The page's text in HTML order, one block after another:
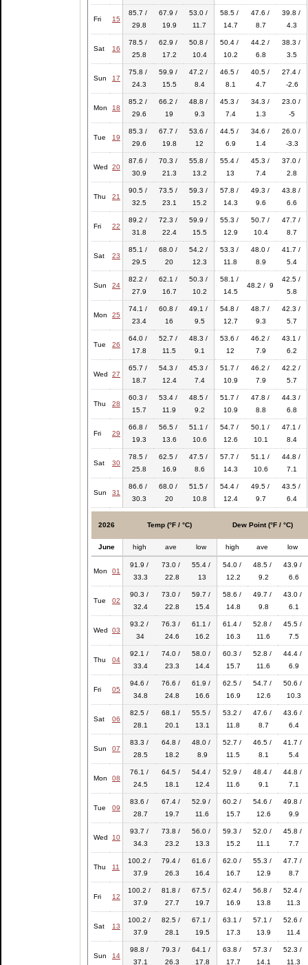
Fri 15
85.7 /
29.8
67.9 /
19.9
53.0 /
11.7
58.5 /
14.7
47.6 /
8.7
39.8 /
4.3
Sat 16
78.5 /
25.8
62.9 /
17.2
50.8 /
10.4
50.4 /
10.2
44.2 /
6.8
38.3 /
3.5
Sun 17
75.8 /
24.3
59.9 /
15.5
47.2 /
8.4
46.5 /
8.1
40.5 /
4.7
27.4 /
-2.6
Mon 18
85.2 /
29.6
66.2 /
19
48.8 /
9.3
45.3 /
7.4
34.3 /
1.3
23.0 /
-5
Tue 19
85.3 /
29.6
67.7 /
19.8
53.6 /
12
44.5 /
6.9
34.6 /
1.4
26.0 /
-3.3
Wed 20
87.6 /
30.9
70.3 /
21.3
55.8 /
13.2
55.4 /
13
45.3 /
7.4
37.0 /
2.8
Thu 21
90.5 /
32.5
73.5 /
23.1
59.3 /
15.2
57.8 /
14.3
49.3 /
9.6
43.8 /
6.6
Fri 22
89.2 /
31.8
72.3 /
22.4
59.9 /
15.5
55.3 /
12.9
50.7 /
10.4
47.7 /
8.7
Sat 23
85.1 /
29.5
68.0 /
20
54.2 /
12.3
53.3 /
11.8
48.0 /
8.9
41.7 /
5.4
Sun 24
82.2 /
27.9
62.1 /
16.7
50.3 /
10.2
58.1 /
14.5
48.2 / 9
42.5 /
5.8
Mon 25
74.1 /
23.4
60.8 /
16
49.1 /
9.5
54.8 /
12.7
48.7 /
9.3
42.3 /
5.7
Tue 26
64.0 /
17.8
52.7 /
11.5
48.3 /
9.1
53.6 /
12
46.2 /
7.9
43.1 /
6.2
Wed 27
65.7 /
18.7
54.3 /
12.4
45.3 /
7.4
51.7 /
10.9
46.2 /
7.9
42.2 /
5.7
Thu 28
60.3 /
15.7
53.4 /
11.9
48.5 /
9.2
51.7 /
10.9
47.8 /
8.8
44.3 /
6.8
Fri 29
66.8 /
19.3
56.5 /
13.6
51.1 /
10.6
54.7 /
12.6
50.1 /
10.1
47.1 /
8.4
Sat 30
78.5 /
25.8
62.5 /
16.9
47.5 /
8.6
57.7 /
14.3
51.1 /
10.6
44.8 /
7.1
Sun 31
86.6 /
30.3
68.0 /
20
51.5 /
10.8
54.4 /
12.4
49.5 /
9.7
43.5 /
6.4
2026 Temp (°F / °C) Dew Point (°F / °C)
June high ave low high ave low
Mon 01
91.9 /
33.3
73.0 /
22.8
55.4 /
13
54.0 /
12.2
48.5 /
9.2
43.9 /
6.6
Tue 02
90.3 /
32.4
73.0 /
22.8
59.7 /
15.4
58.6 /
14.8
49.7 /
9.8
43.0 /
6.1
Wed 03
93.2 /
34
76.3 /
24.6
61.1 /
16.2
61.4 /
16.3
52.8 /
11.6
45.5 /
7.5
Thu 04
92.1 /
33.4
74.0 /
23.3
58.0 /
14.4
60.3 /
15.7
52.8 /
11.6
44.4 /
6.9
Fri 05
94.6 /
34.8
76.6 /
24.8
61.9 /
16.6
62.5 /
16.9
54.7 /
12.6
50.6 /
10.3
Sat 06
82.5 /
28.1
68.1 /
20.1
55.5 /
13.1
53.2 /
11.8
47.6 /
8.7
43.6 /
6.4
Sun 07
83.3 /
28.5
64.8 /
18.2
48.0 /
8.9
52.7 /
11.5
46.5 /
8.1
41.7 /
5.4
Mon 08
76.1 /
24.5
64.5 /
18.1
54.4 /
12.4
52.9 /
11.6
48.4 /
9.1
44.8 /
7.1
Tue 09
83.6 /
28.7
67.4 /
19.7
52.9 /
11.6
60.2 /
15.7
54.6 /
12.6
49.8 /
9.9
Wed 10
93.7 /
34.3
73.8 /
23.2
56.0 /
13.3
59.3 /
15.2
52.0 /
11.1
45.8 /
7.7
Thu 11
100.2 /
37.9
79.4 /
26.3
61.6 /
16.4
62.0 /
16.7
55.3 /
12.9
47.7 /
8.7
Fri 12
100.2 /
37.9
81.8 /
27.7
67.5 /
19.7
62.4 /
16.9
56.8 /
13.8
52.4 /
11.3
Sat 13
100.2 /
37.9
82.5 /
28.1
67.1 /
19.5
63.1 /
17.3
57.1 /
13.9
52.6 /
11.4
Sun 14
98.8 /
37.1
79.3 /
26.3
64.1 /
17.8
63.8 /
17.7
57.3 /
14.1
52.3 /
11.3